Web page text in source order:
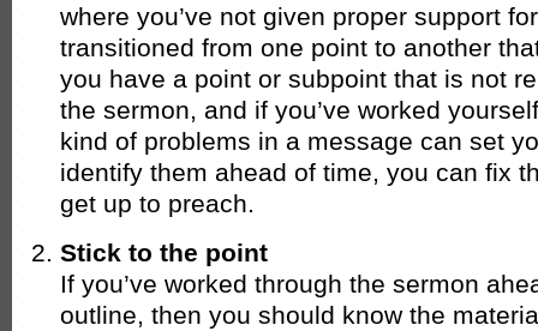
where you’ve not given proper support
transitioned from one point to another
you have a point or subpoint that is not
the sermon, and if you’ve worked
kind of problems in a message can set
identify them ahead of time, you can fix
get up to preach.
Stick to the point
If you’ve worked through the sermon
outline, then you should know the